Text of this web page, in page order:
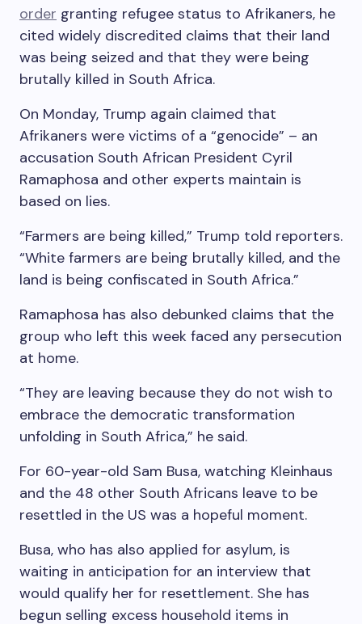
order granting refugee status to Afrikaners, he
cited widely discredited claims that their land
was being seized and that they were being
brutally killed in South Africa.
On Monday, Trump again claimed that
Afrikaners were victims of a “genocide” – an
accusation South African President Cyril
Ramaphosa and other experts maintain is
based on lies.
“Farmers are being killed,” Trump told reporters.
“White farmers are being brutally killed, and the
land is being confiscated in South Africa.”
Ramaphosa has also debunked claims that the
group who left this week faced any persecution
at home.
“They are leaving because they do not wish to
embrace the democratic transformation
unfolding in South Africa,” he said.
For 60-year-old Sam Busa, watching Kleinhaus
and the 48 other South Africans leave to be
resettled in the US was a hopeful moment.
Busa, who has also applied for asylum, is
waiting in anticipation for an interview that
would qualify her for resettlement. She has
begun selling excess household items in